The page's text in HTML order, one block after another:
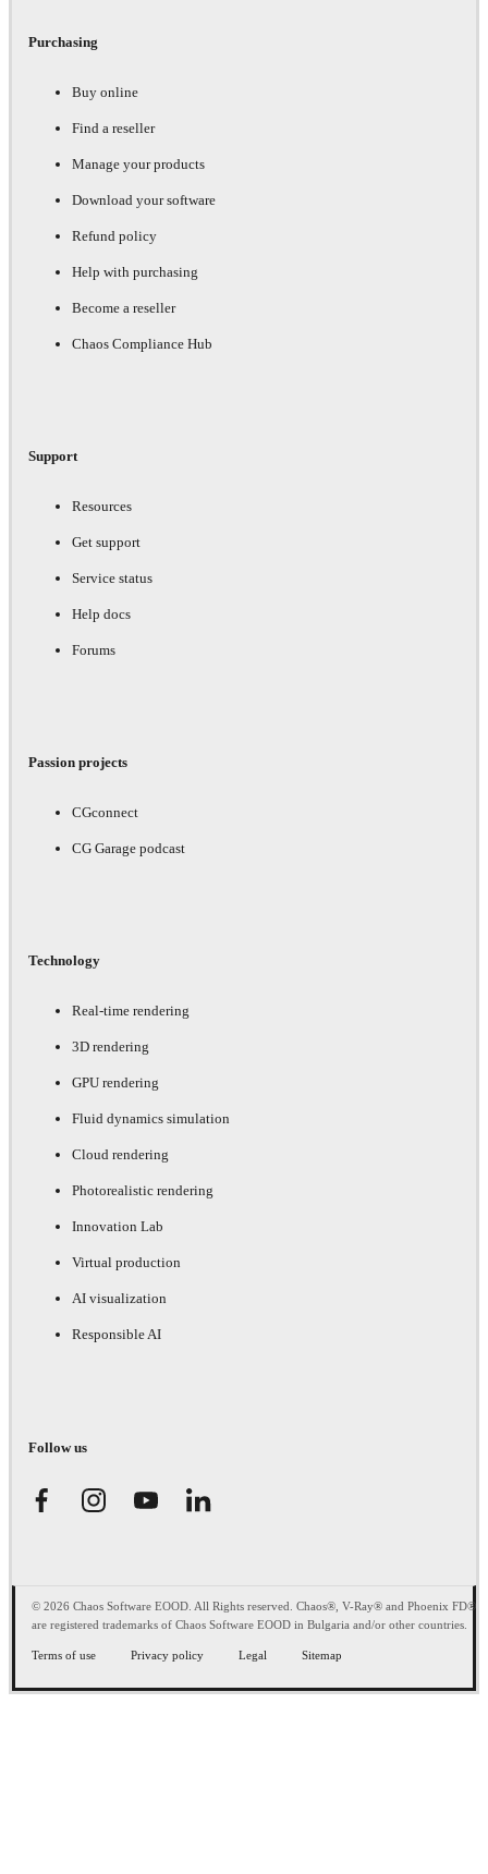
Purchasing
Buy online
Find a reseller
Manage your products
Download your software
Refund policy
Help with purchasing
Become a reseller
Chaos Compliance Hub
Support
Resources
Get support
Service status
Help docs
Forums
Passion projects
CGconnect
CG Garage podcast
Technology
Real-time rendering
3D rendering
GPU rendering
Fluid dynamics simulation
Cloud rendering
Photorealistic rendering
Innovation Lab
Virtual production
AI visualization
Responsible AI
Follow us
© 2026 Chaos Software EOOD. All Rights reserved. Chaos®, V-Ray® and Phoenix FD®
are registered trademarks of Chaos Software EOOD in Bulgaria and/or other countries.
Terms of use Privacy policy Legal Sitemap